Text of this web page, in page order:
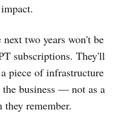
two years won't be
subscriptions. They'll
piece of infrastructure
business — not as a
they remember.